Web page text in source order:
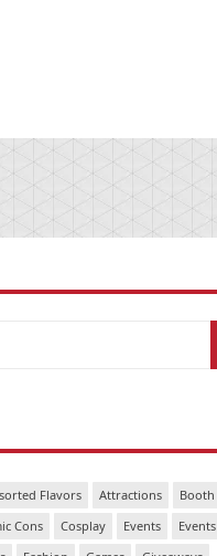
Flavors Attractions
Booth
Cons Cosplay Events
Events